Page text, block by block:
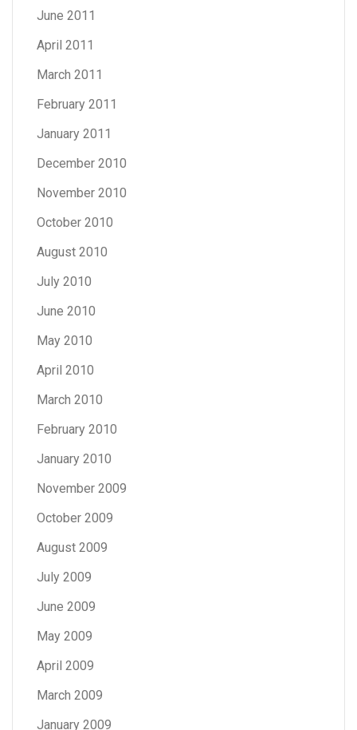
June 2011
April 2011
March 2011
February 2011
January 2011
December 2010
November 2010
October 2010
August 2010
July 2010
June 2010
May 2010
April 2010
March 2010
February 2010
January 2010
November 2009
October 2009
August 2009
July 2009
June 2009
May 2009
April 2009
March 2009
January 2009